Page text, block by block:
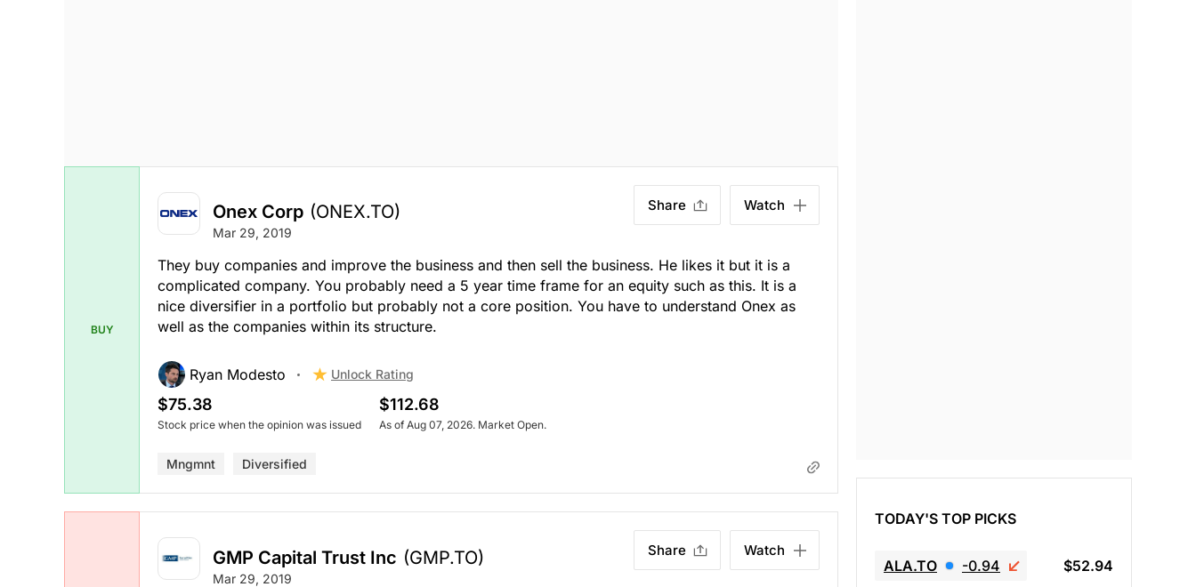
BUY
Onex Corp (ONEX.TO)
Mar 29, 2019
Share Watch
They buy companies and improve the business and then sell the business. He likes it but it is a
complicated company. You probably need a 5 year time frame for an equity such as this. It is a
nice diversifier in a portfolio but probably not a core position. You have to understand Onex as
well as the companies within its structure.
Ryan Modesto Unlock Rating
$75.38
Stock price when the opinion was issued
$112.68
As of Aug 07, 2026. Market Open.
Mngmnt Diversified
GMP Capital Trust Inc (GMP.TO)
Mar 29, 2019
Share Watch
TODAY'S TOP PICKS
ALA.TO -0.94 $52.94